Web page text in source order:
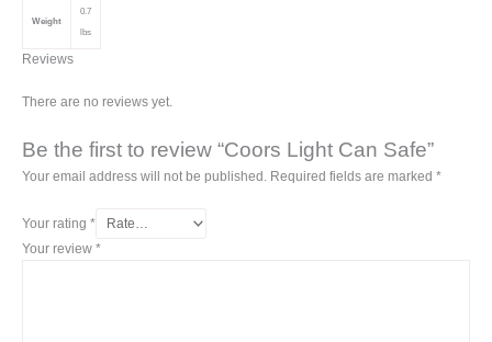
Weight
0.7
lbs
Reviews
There are no reviews yet.
Be the first to review “Coors Light Can Safe”
Your email address will not be published. Required fields are marked *
Your rating *
Your review *